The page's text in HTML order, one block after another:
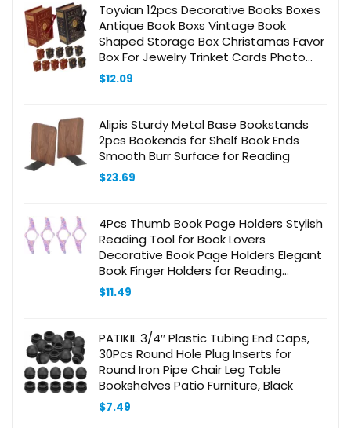
Toyvian 12pcs Decorative Books Boxes
Antique Book Boxs Vintage Book
Shaped Storage Box Christamas Favor
Box For Jewelry Trinket Cards Photo
Candy Wedding Memories
$12.09
Alipis Sturdy Metal Base Bookstands
2pcs Bookends for Shelf Book Ends
Smooth Burr Surface for Reading
$23.69
4Pcs Thumb Book Page Holders Stylish
Reading Tool for Book Lovers
Decorative Book Page Holders Elegant
Book Finger Holders for Reading
Accessories
$11.49
PATIKIL 3/4″ Plastic Tubing End Caps,
30Pcs Round Hole Plug Inserts for
Round Iron Pipe Chair Leg Table
Bookshelves Patio Furniture, Black
$7.49